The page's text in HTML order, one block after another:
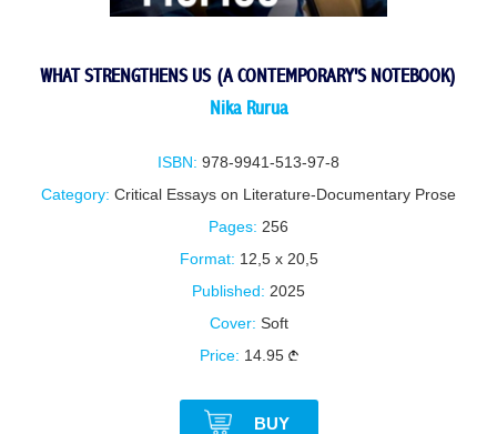
WHAT STRENGTHENS US (A CONTEMPORARY'S NOTEBOOK)
Nika Rurua
ISBN: 978-9941-513-97-8
Category: Critical Essays on Literature-Documentary Prose
Pages: 256
Format: 12,5 x 20,5
Published: 2025
Cover: Soft
Price: 14.95
BUY